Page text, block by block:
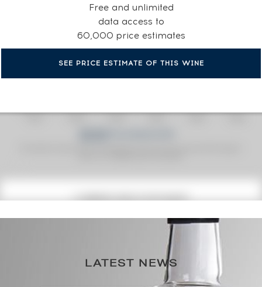
Free and unlimited
data access to
60,000 price estimates
SEE PRICE ESTIMATE OF THIS WINE
CURRENT PRICE ESTIMATE
0€ (annual highest)
LATEST NEWS